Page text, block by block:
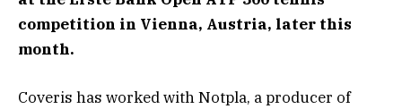
competition in Vienna, Austria, later this
month.
Coveris has worked with Notpla, a producer of